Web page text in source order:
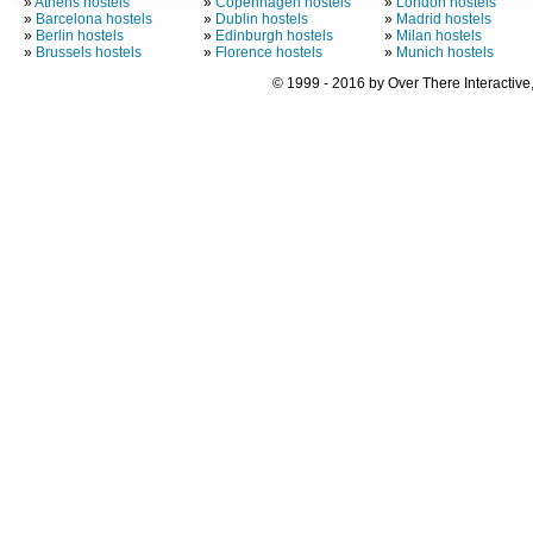
» Barcelona hostels
» Berlin hostels
» Brussels hostels
» Dublin hostels
» Edinburgh hostels
» Florence hostels
» Madrid hostels
» Milan hostels
» Munich hostels
© 1999 - 2016 by Over There